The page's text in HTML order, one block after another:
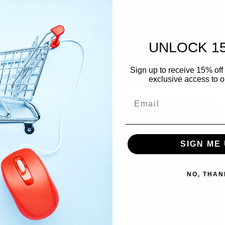
Regular
price
Add to cart
price
UNLOCK
Sign up to receive 15%
exclusive access to
SIGN ME
NO,